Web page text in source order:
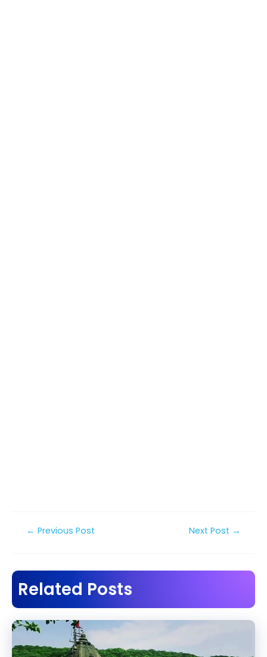
Post← Previous Post Next Post →
Related Posts